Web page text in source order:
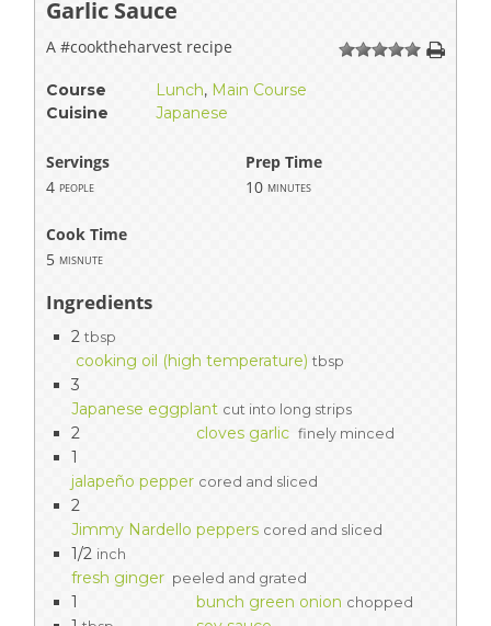
Garlic Sauce
1 234 5
A #cooktheharvest recipe
Course Lunch, Main Course
Cuisine
Japanese
Servings
Prep Time
4 people 10 minutes
Cook Time
5 misnute
Ingredients
2 tbsp
cooking oil (high temperature) tbsp
3
Japanese eggplant cut into long strips
2 cloves garlic finely minced
1
jalapeño pepper cored and sliced
2
Jimmy Nardello peppers cored and sliced
1/2 inch
fresh ginger peeled and grated
1 bunch green onion chopped